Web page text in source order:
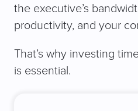
the executive’s
productivity, and your
That’s why investing
is essential.